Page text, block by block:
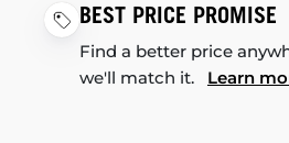
BEST PRICE PROMISE
Find a better price
we'll match it. Learn